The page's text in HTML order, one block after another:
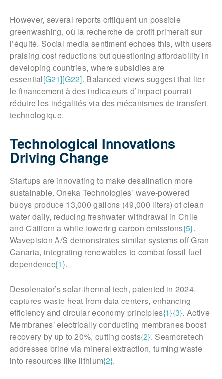
However, several reports critiquent un possible
greenwashing, où la recherche de profit primerait sur
l’équité. Social media sentiment echoes this, with users
praising cost reductions but questioning affordability in
developing countries, where subsidies are
essential[G21][G22]. Balanced views suggest that lier
le financement à des indicateurs d’impact pourrait
réduire les inégalités via des mécanismes de transfert
technologique.
Technological Innovations
Driving Change
Startups are innovating to make desalination more
sustainable. Oneka Technologies’ wave-powered
buoys produce 13,000 gallons (49,000 liters) of clean
water daily, reducing freshwater withdrawal in Chile
and California while lowering carbon emissions{5}.
Wavepiston A/S demonstrates similar systems off Gran
Canaria, integrating renewables to combat fossil fuel
dependence{1}.
Desolenator’s solar-thermal tech, patented in 2024,
captures waste heat from data centers, enhancing
efficiency and circular economy principles{1}{3}. Active
Membranes’ electrically conducting membranes boost
recovery by up to 20%, cutting costs{2}. Seamoretech
addresses brine via mineral extraction, turning waste
into resources like lithium{2}.